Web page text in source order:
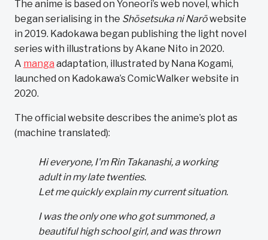
The anime is based on Yoneori’s web novel, which
began serialising in the Shōsetsuka ni Narōwebsite
in 2019. Kadokawa began publishing the light novel
series with illustrations by Akane Nito in 2020.
A manga adaptation, illustrated by Nana Kogami,
launched on Kadokawa’s ComicWalker website in
2020.
The official website describes the anime’s plot as
(machine translated):
Hi everyone, I'm Rin Takanashi, a working
adult in my late twenties.
Let me quickly explain my current situation.
I was the only one who got summoned, a
beautiful high school girl, and was thrown